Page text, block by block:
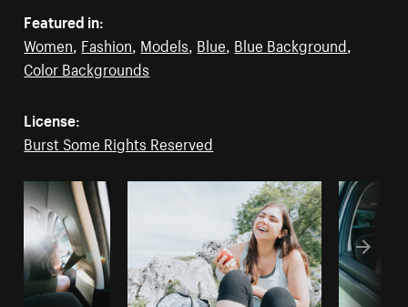
Featured in:
Women Fashion Models Blue Blue Background
Color Backgrounds
License:
Burst Some Rights Reserved